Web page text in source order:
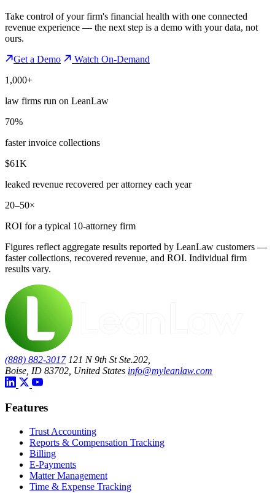
Take control of your firm's financial health with one connected
revenue experience — the next step is a demo with your data, not
ours.
Get a Demo
Watch On-Demand
1,000+
law firms run on LeanLaw
70%
faster invoice collections
$61K
leaked revenue recovered per attorney each year
20–50×
ROI for a typical 10-attorney firm
Figures reflect aggregate results reported by LeanLaw customers —
faster collections, recovered revenue, and ROI. Individual firm
results vary.
(888) 882-3017 121 N 9th St Ste.202,
Boise, ID 83702, United States info@myleanlaw.com
Features
Trust Accounting
Reports & Compensation Tracking
Billing
E-Payments
Matter Management
Time & Expense Tracking